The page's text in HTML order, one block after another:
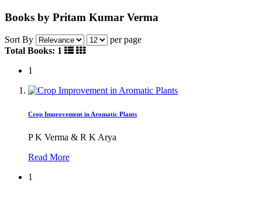
Books by Pritam Kumar Verma
Sort By
per page
Total Books: 1
1
Crop Improvement in Aromatic Plants
P K Verma & R K Arya
Read More
1